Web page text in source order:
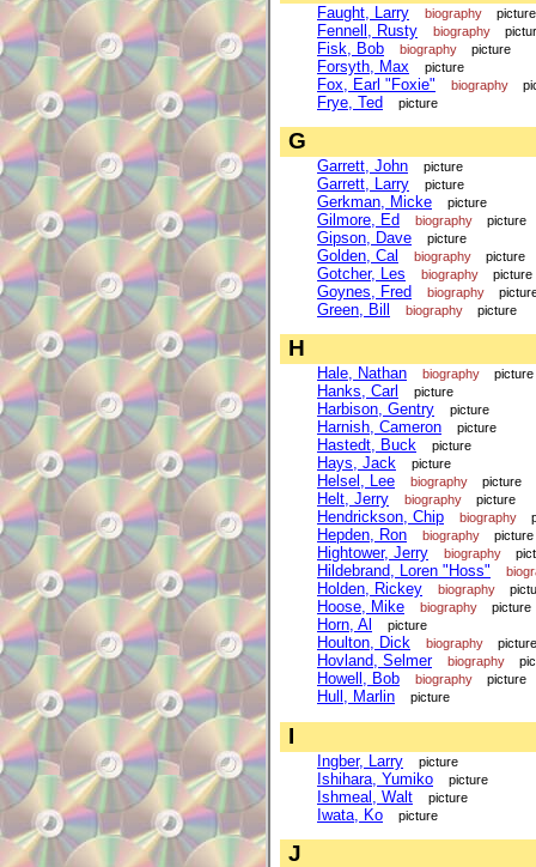
Faught, Larry biography picture
Fennell, Rusty biography
Fisk, Bob biography picture
Forsyth, Max picture
Fox, Earl "Foxie" biography
Frye, Ted picture
G
Garrett, John picture
Garrett, Larry picture
Gerkman, Micke picture
Gilmore, Ed biography picture
Gipson, Dave picture
Golden, Cal biography picture
Gotcher, Les biography picture
Goynes, Fred biography
Green, Bill biography picture
H
Hale, Nathan biography picture
Hanks, Carl picture
Harbison, Gentry picture
Harnish, Cameron picture
Hastedt, Buck picture
Hays, Jack picture
Helsel, Lee biography picture
Helt, Jerry biography picture
Hendrickson, Chip biography
Hepden, Ron biography picture
Hightower, Jerry biography
Hildebrand, Loren "Hoss"
Holden, Rickey biography
Hoose, Mike biography picture
Horn, Al picture
Houlton, Dick biography picture
Hovland, Selmer biography
Howell, Bob biography picture
Hull, Marlin picture
I
Ingber, Larry picture
Ishihara, Yumiko picture
Ishmeal, Walt picture
Iwata, Ko picture
J